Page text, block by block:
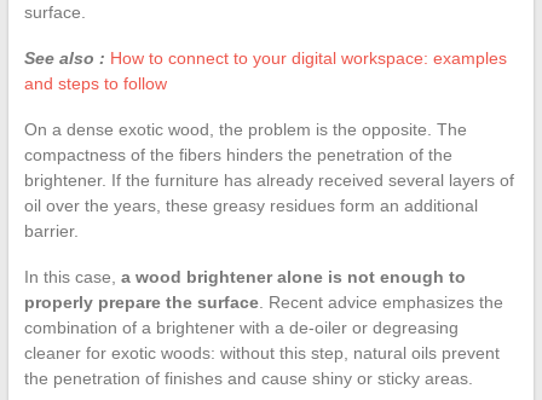
surface.
See also : How to connect to your digital workspace: examples
and steps to follow
On a dense exotic wood, the problem is the opposite. The
compactness of the fibers hinders the penetration of the
brightener. If the furniture has already received several layers of
oil over the years, these greasy residues form an additional
barrier.
In this case, a wood brightener alone is not enough to
properly prepare the surface. Recent advice emphasizes the
combination of a brightener with a de-oiler or degreasing
cleaner for exotic woods: without this step, natural oils prevent
the penetration of finishes and cause shiny or sticky areas.